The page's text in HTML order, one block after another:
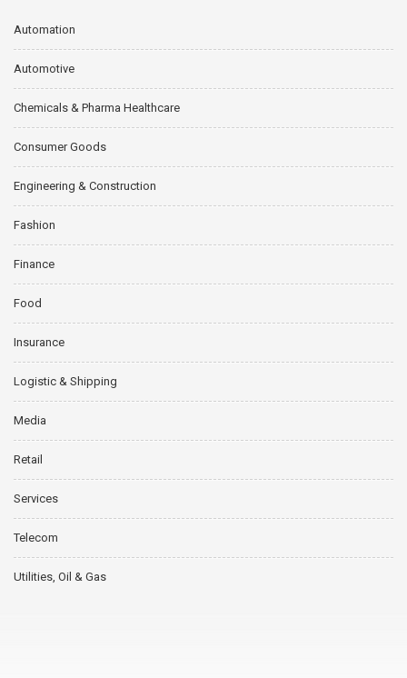
Automation
Automotive
Chemicals & Pharma Healthcare
Consumer Goods
Engineering & Construction
Fashion
Finance
Food
Insurance
Logistic & Shipping
Media
Retail
Services
Telecom
Utilities, Oil & Gas